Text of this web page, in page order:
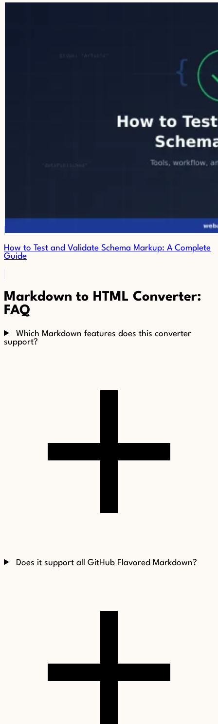
How to Test and Validate Schema Markup: A Complete
Guide
Markdown to HTML Converter:
FAQ
Which Markdown features does this converter
support?
Does it support all GitHub Flavored Markdown?